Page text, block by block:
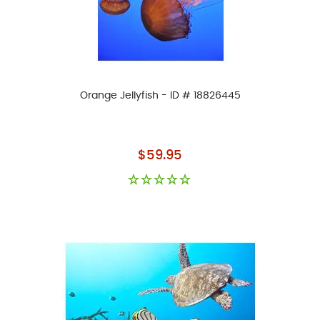
Orange Jellyfish - ID # 18826445
As low as
$59.95